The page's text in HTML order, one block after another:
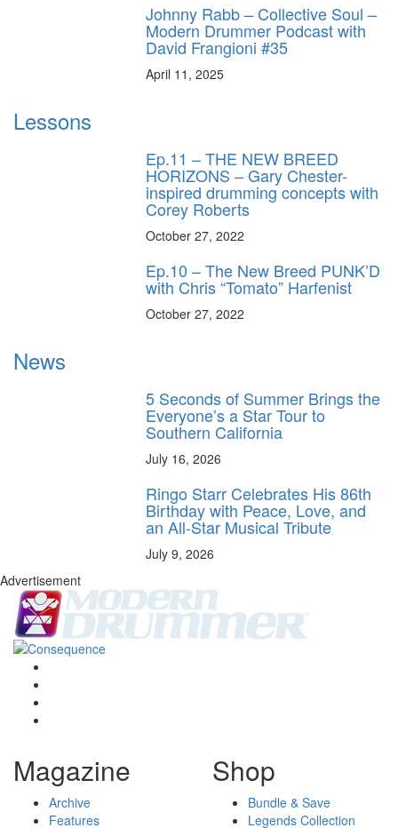
Johnny Rabb – Collective Soul –
Modern Drummer Podcast with
David Frangioni #35
April 11, 2025
Lessons
Ep.11 – THE NEW BREED
HORIZONS – Gary Chester-
inspired drumming concepts with
Corey Roberts
October 27, 2022
Ep.10 – The New Breed PUNK’D
with Chris “Tomato” Harfenist
October 27, 2022
News
5 Seconds of Summer Brings the
Everyone’s a Star Tour to
Southern California
July 16, 2026
Ringo Starr Celebrates His 86th
Birthday with Peace, Love, and
an All-Star Musical Tribute
July 9, 2026
Advertisement
Magazine
Archive
Features
Shop
Bundle & Save
Legends Collection